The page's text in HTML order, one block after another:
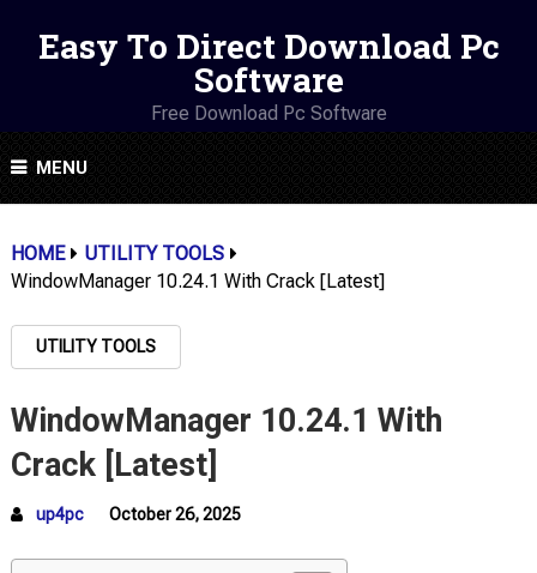
Easy To Direct Download Pc
Software
Free Download Pc Software
MENU
HOME
UTILITY TOOLS
WindowManager 10.24.1 With Crack [Latest]
UTILITY TOOLS
WindowManager 10.24.1 With
Crack [Latest]
up4pc October 26, 2025